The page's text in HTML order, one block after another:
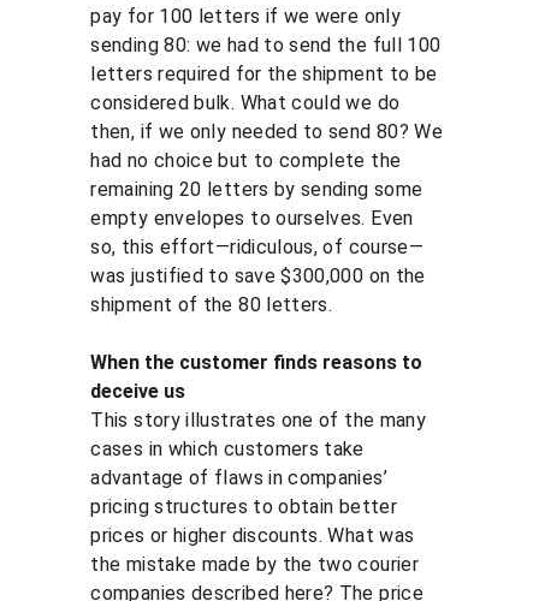
pay for 100 letters if we were only
sending 80: we had to send the full 100
letters required for the shipment to be
considered bulk. What could we do
then, if we only needed to send 80? We
had no choice but to complete the
remaining 20 letters by sending some
empty envelopes to ourselves. Even
so, this effort—ridiculous, of course—
was justified to save $300,000 on the
shipment of the 80 letters.
When the customer finds reasons to
deceive us
This story illustrates one of the many
cases in which customers take
advantage of flaws in companies’
pricing structures to obtain better
prices or higher discounts. What was
the mistake made by the two courier
companies described here? The price